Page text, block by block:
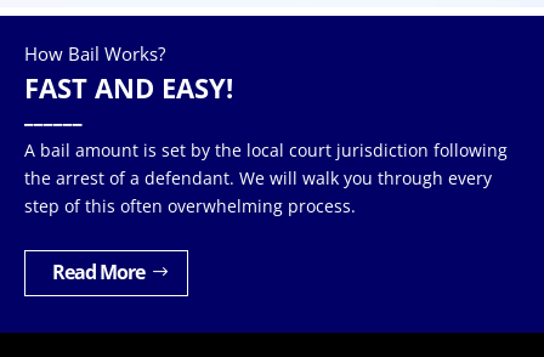
How Bail Works?
FAST AND EASY!
A bail amount is set by the local court jurisdiction following
the arrest of a defendant. We will walk you through every
step of this often overwhelming process.
Read More